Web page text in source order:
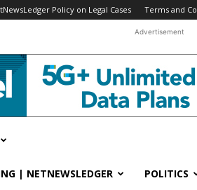
Policy on Legal Cases Terms and
Advertisement
| NETNEWSLEDGER POLITICS